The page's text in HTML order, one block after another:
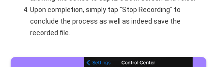
Upon completion, simply tap "Stop Recording" to
conclude the process as well as indeed save the
recorded file.